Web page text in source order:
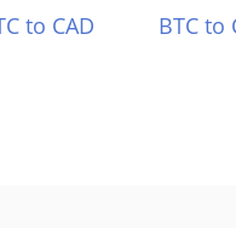
to CAD BTC to